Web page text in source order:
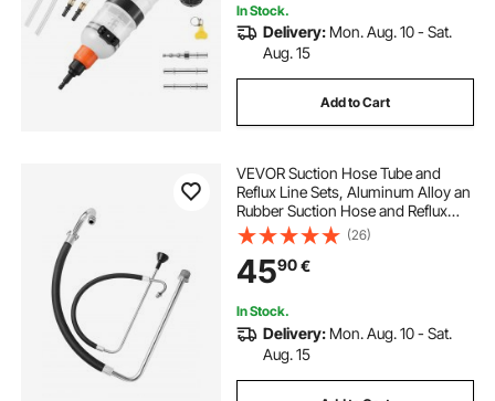
In Stock.
Delivery: Mon. Aug. 10 - Sat.
Aug. 15
Add to Cart
VEVOR Suction Hose Tube and
Reflux Line Sets, Aluminum Alloy an
Rubber Suction Hose and Reflux
Line Set, Paint Sprayers Tool Part,
Compatible with Multiple Airless
Spraying/Line Painting Machine
(26)
4590€
In Stock.
Delivery: Mon. Aug. 10 - Sat.
Aug. 15